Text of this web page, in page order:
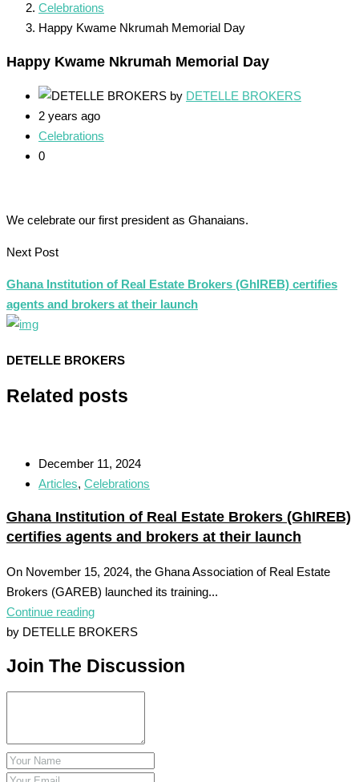
Celebrations
Happy Kwame Nkrumah Memorial Day
Happy Kwame Nkrumah Memorial Day
by DETELLE BROKERS
2 years ago
Celebrations
0
We celebrate our first president as Ghanaians.
Next Post
Ghana Institution of Real Estate Brokers (GhIREB) certifies
agents and brokers at their launch
DETELLE BROKERS
Related posts
December 11, 2024
Articles, Celebrations
Ghana Institution of Real Estate Brokers (GhIREB)
certifies agents and brokers at their launch
On November 15, 2024, the Ghana Association of Real Estate
Brokers (GAREB) launched its training...
Continue reading
by DETELLE BROKERS
Join The Discussion